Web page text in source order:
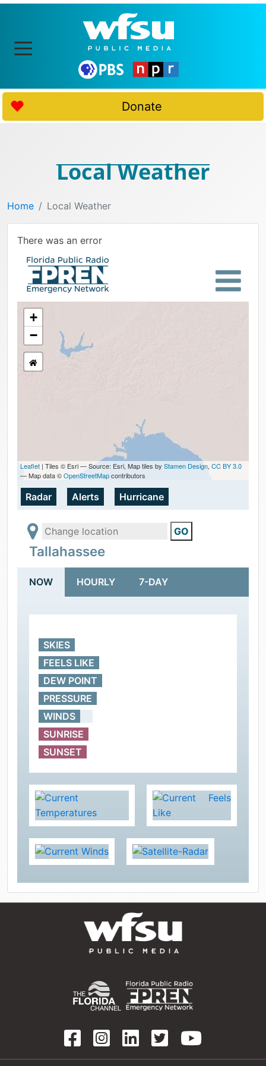
Donate
Local Weather
Home Local Weather
There was an error
+
−
Leaflet| Tiles © Esri — Source: Esri, Map tiles byStamen Design,CC BY 3.0
— Map data ©OpenStreetMap contributors
Radar Alerts Hurricane
Tallahassee
NOW HOURLY 7-DAY
SKIES
FEELS LIKE
DEW POINT
PRESSURE
WINDS
SUNRISE
SUNSET